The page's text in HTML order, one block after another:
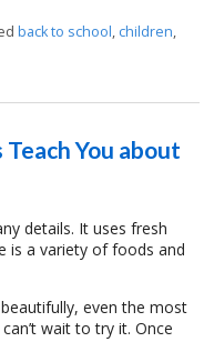
back to school, children,
Communicate Healthy
You about
details. It uses fresh
is a variety of foods and
even the most
wait to try it. Once